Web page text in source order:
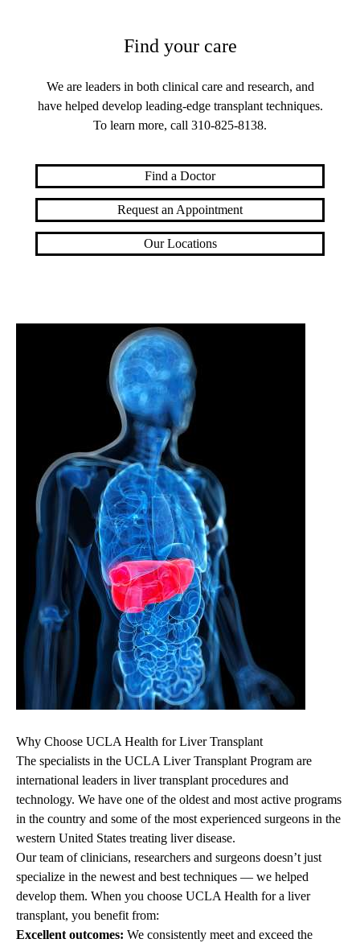
Why Choose UCLA Health for Liver Transplant
The specialists in the UCLA Liver Transplant Program are
international leaders in liver transplant procedures and
technology. We have one of the oldest and most active programs
in the country and some of the most experienced surgeons in the
western United States treating liver disease.
Our team of clinicians, researchers and surgeons doesn’t just
specialize in the newest and best techniques — we helped
develop them. When you choose UCLA Health for a liver
transplant, you benefit from:
Excellent outcomes: We consistently meet and exceed the
Find your care
We are leaders in both clinical care and research, and
have helped develop leading-edge transplant techniques.
To learn more, call 310-825-8138.
Find a Doctor
Request an Appointment
Our Locations